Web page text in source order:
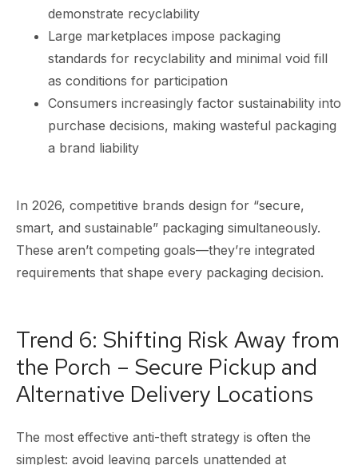
demonstrate recyclability
Large marketplaces impose packaging
standards for recyclability and minimal void fill
as conditions for participation
Consumers increasingly factor sustainability into
purchase decisions, making wasteful packaging
a brand liability
In 2026, competitive brands design for “secure,
smart, and sustainable” packaging simultaneously.
These aren’t competing goals—they’re integrated
requirements that shape every packaging decision.
Trend 6: Shifting Risk Away from
the Porch – Secure Pickup and
Alternative Delivery Locations
The most effective anti-theft strategy is often the
simplest: avoid leaving parcels unattended at